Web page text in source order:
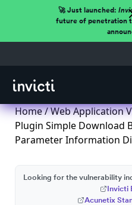
🚀 Just launched:
future of penetration
Home/Web Application
Plugin Simple Download
Parameter Information
Looking for the vulnerability
Invicti
Acunetix